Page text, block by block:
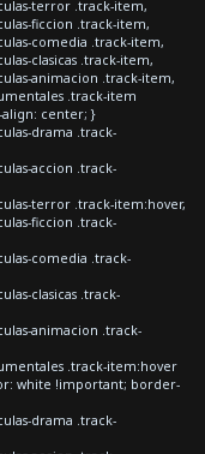
terror .track-item,
ficcion .track-item,
comedia .track-item,
clasicas .track-item,
animacion .track-item,
.track-item
center; }
drama .track-
accion .track-
terror .track-item:hover,
ficcion .track-
comedia .track-
clasicas .track-
animacion .track-
.track-item:hover
white !important; border-
drama .track-